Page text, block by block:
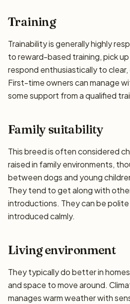
Training
Trainability is generally highly
to reward-based training, pick up
respond enthusiastically to
First-time owners can manage
some support from a qualified
Family suitability
This breed is often considered
raised in family environments,
between dogs and young
They tend to get along with
introductions. They can be
introduced calmly.
Living environment
They typically do better in
and space to move around.
manages warm weather with